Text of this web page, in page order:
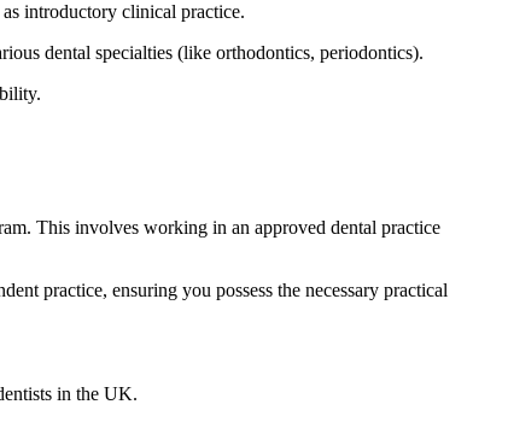
introductory clinical practice.
dental specialties (like orthodontics, periodontics).
This involves working in an approved dental practice
practice, ensuring you possess the necessary practical
in the UK.